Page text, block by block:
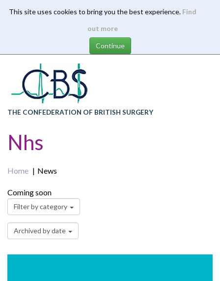
This site uses cookies to bring you the best experience. Find
out more
content
THE CONFEDERATION OF BRITISH SURGERY
Nhs
Home News
Coming soon
Filter by category
Archived by date